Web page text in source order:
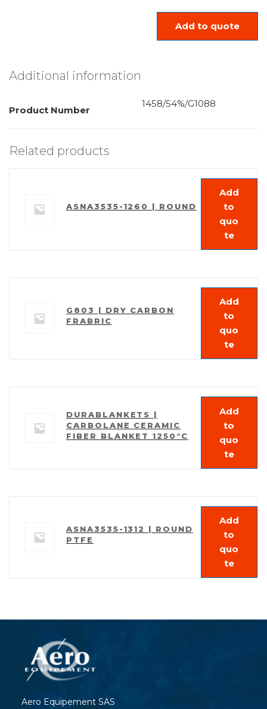
Add to quote
Additional information
Product Number
1458/54%/G1088
Related products
ASNA3535-1260 | ROUND
Add
to
quo
te
G803 | DRY CARBON
FRABRIC
Add
to
quo
te
DURABLANKETS |
CARBOLANE CERAMIC
FIBER BLANKET 1250°C
Add
to
quo
te
ASNA3535-1312 | ROUND
PTFE
Add
to
quo
te
Aero Equipement SAS